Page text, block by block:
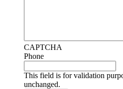
CAPTCHA
Phone
This field is for validation
unchanged.